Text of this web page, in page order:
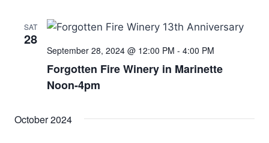
SAT
28
Forgotten Fire Winery in Marinette
Noon-4pm
September 28, 2024 @ 12:00 PM - 4:00 PM
October 2024